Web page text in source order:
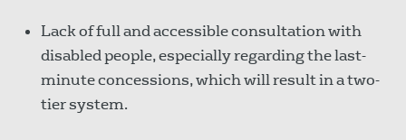
Lack of full and accessible consultation with
disabled people, especially regarding the last-
minute concessions, which will result in a two-
tier system.